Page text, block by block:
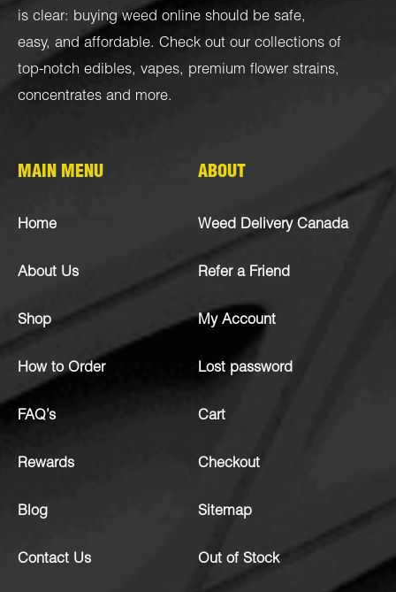
is clear: buying weed online should be safe,
easy, and affordable. Check out our collections of
top-notch edibles, vapes, premium flower strains,
concentrates and more.
MAIN MENU
Home
About Us
Shop
How to Order
FAQ’s
Rewards
Blog
Contact Us
ABOUT
Weed Delivery Canada
Refer a Friend
My Account
Lost password
Cart
Checkout
Sitemap
Out of Stock